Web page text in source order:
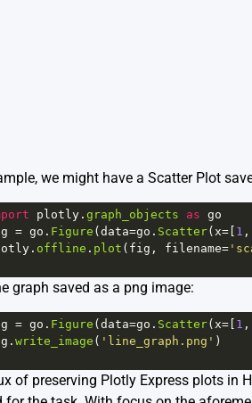
we might have a Scatter Plot
plotly. graph_objects as go
= go . Figure ( data=go . Scatter( x=[ 1 ,
. offline . plot ( fig , filename=
graph saved as a png image:
= go . Figure ( data=go . Scatter( x=[ 1 ,
. write_image ( 'line_graph.png' )
of preserving Plotly Express plots in